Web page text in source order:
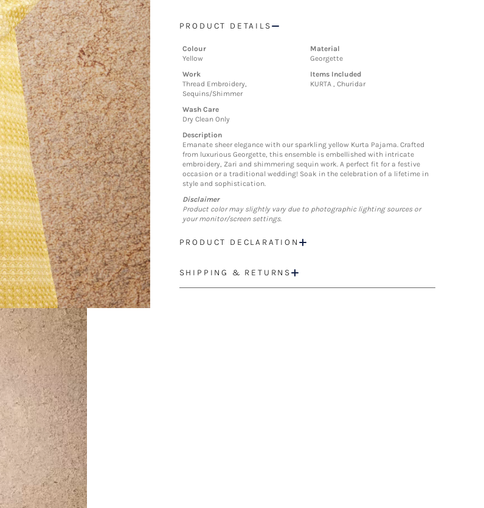
PRODUCT DETAILS
Colour
Yellow
Material
Georgette
Work
Thread Embroidery,
Sequins/Shimmer
Items Included
KURTA , Churidar
Wash Care
Dry Clean Only
Description
Emanate sheer elegance with our sparkling yellow Kurta Pajama. Crafted
from luxurious Georgette, this ensemble is embellished with intricate
embroidery, Zari and shimmering sequin work. A perfect fit for a festive
occasion or a traditional wedding! Soak in the celebration of a lifetime in
style and sophistication.
Disclaimer
Product color may slightly vary due to photographic lighting sources or
your monitor/screen settings.
PRODUCT DECLARATION
SHIPPING & RETURNS